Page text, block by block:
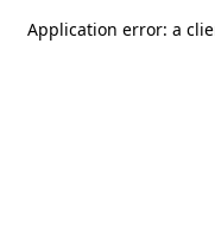
Application error: a